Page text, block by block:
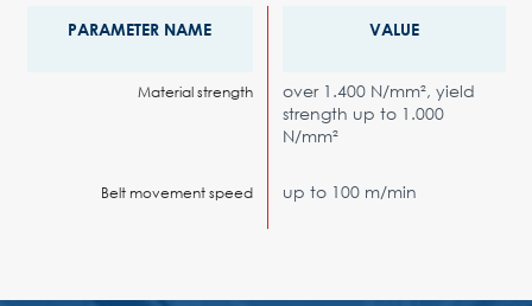
PARAMETER NAME VALUE
Material strength
over 1.400 N/mm², yield
strength up to 1.000
N/mm²
Belt movement speed up to 100 m/min